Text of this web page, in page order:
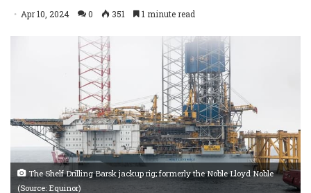
Apr 10, 2024 0 351 1 minute read
The Shelf Drilling Barsk jackup rig; formerly the Noble Lloyd Noble
(Source: Equinor)